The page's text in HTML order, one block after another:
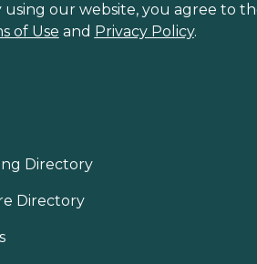
our website, you agree to
of Use and Privacy Policy.
Directory
Directory